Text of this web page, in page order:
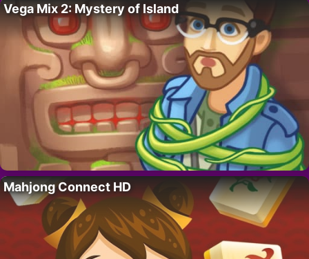
Vega Mix 2: Mystery of Island
Mahjong Connect HD